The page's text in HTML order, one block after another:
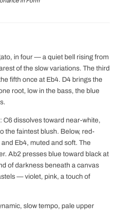
in four — a quiet bell rising from
of the slow variations. The third
fifth once at Eb4. D4 brings the
root, low in the bass, the blue
C6 dissolves toward near-white,
the faintest blush. Below, red-
Eb4, muted and soft. The
Ab2 presses blue toward black at
of darkness beneath a canvas
— violet, pink, a touch of
slow tempo, pale upper